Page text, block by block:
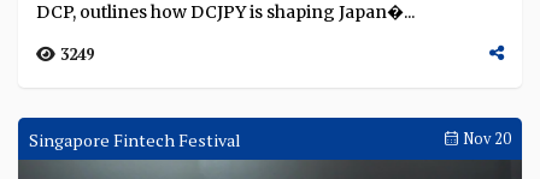
DCP, outlines how DCJPY is shaping Japan�...
3249
Singapore Fintech Festival Nov 20